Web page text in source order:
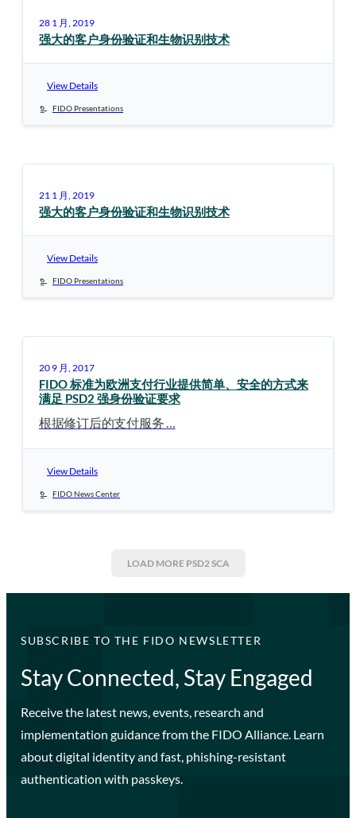
28 1 月, 2019
强大的客户身份验证和生物识别技术
View Details
FIDO Presentations
21 1 月, 2019
强大的客户身份验证和生物识别技术
View Details
FIDO Presentations
20 9 月, 2017
FIDO 标准为欧洲支付行业提供简单、安全的方式来
满足 PSD2 强身份验证要求
根据修订后的支付服务 …
View Details
FIDO News Center
LOAD MORE PSD2 SCA
SUBSCRIBE TO THE FIDO NEWSLETTER
Stay Connected, Stay Engaged
Receive the latest news, events, research and
implementation guidance from the FIDO Alliance. Learn
about digital identity and fast, phishing-resistant
authentication with passkeys.